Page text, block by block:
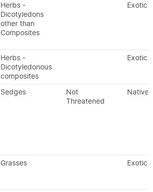
Herbs -
Dicotyledons
other than
Composites
Exotic
Herbs -
Dicotyledonous
composites
Exotic
Sedges
Not
Threatened
Native
Grasses Exotic